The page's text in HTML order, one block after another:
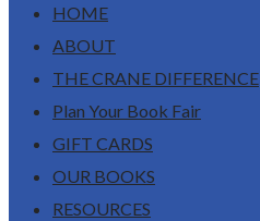
HOME
ABOUT
THE CRANE DIFFERENCE
Plan Your Book Fair
GIFT CARDS
OUR BOOKS
RESOURCES